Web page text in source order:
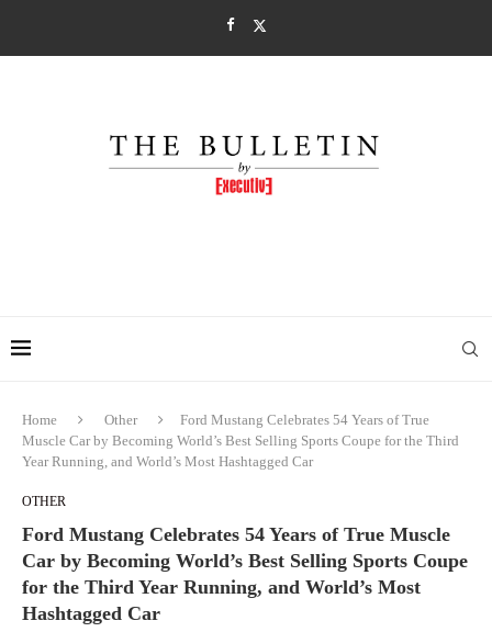
Home Other
Ford Mustang Celebrates 54 Years of True
Muscle Car by Becoming World’s Best Selling Sports Coupe for the Third
Year Running, and World’s Most Hashtagged Car
OTHER
Ford Mustang Celebrates 54 Years of True Muscle
Car by Becoming World’s Best Selling Sports Coupe
for the Third Year Running, and World’s Most
Hashtagged Car